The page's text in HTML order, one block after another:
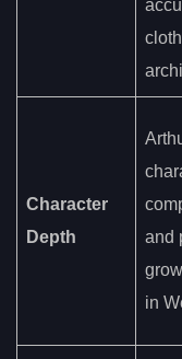
Character
Depth
and
in